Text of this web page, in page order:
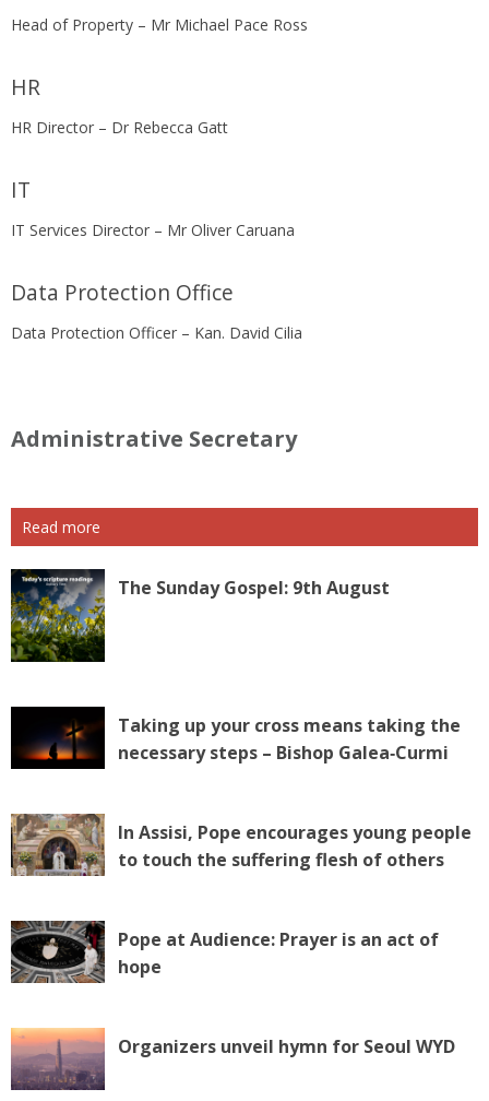
Head of Property – Mr Michael Pace Ross
HR
HR Director – Dr Rebecca Gatt
IT
IT Services Director – Mr Oliver Caruana
Data Protection Office
Data Protection Officer – Kan. David Cilia
Administrative Secretary
Read more
The Sunday Gospel: 9th August
Taking up your cross means taking the
necessary steps – Bishop Galea‑Curmi
In Assisi, Pope encourages young people
to touch the suffering flesh of others
Pope at Audience: Prayer is an act of
hope
Organizers unveil hymn for Seoul WYD